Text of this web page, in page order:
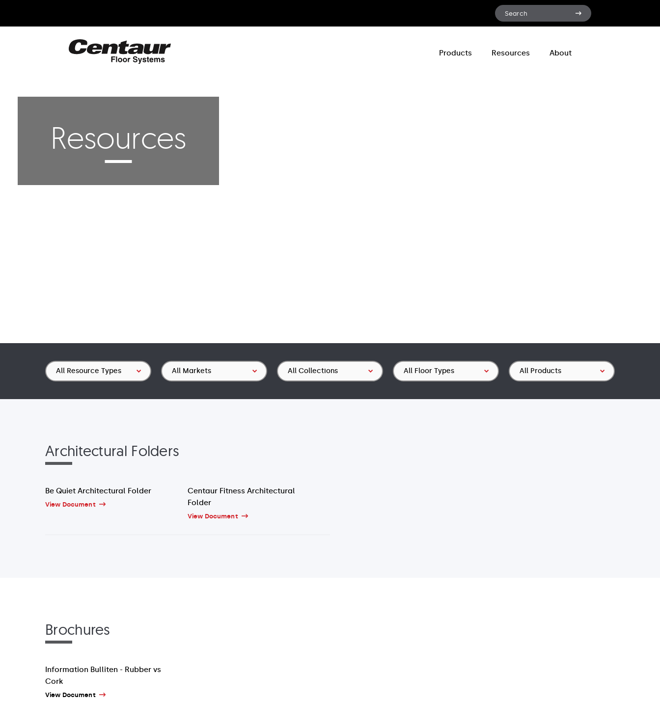
Search
for:
Search
Centaur
Products Resources About
Resources
Resource
Type
Market Collection
Floor
Type
Product
Architectural Folders
Be Quiet Architectural Folder
View Document
Centaur Fitness Architectural
Folder
View Document
Brochures
Information Bulliten - Rubber vs
Cork
View Document